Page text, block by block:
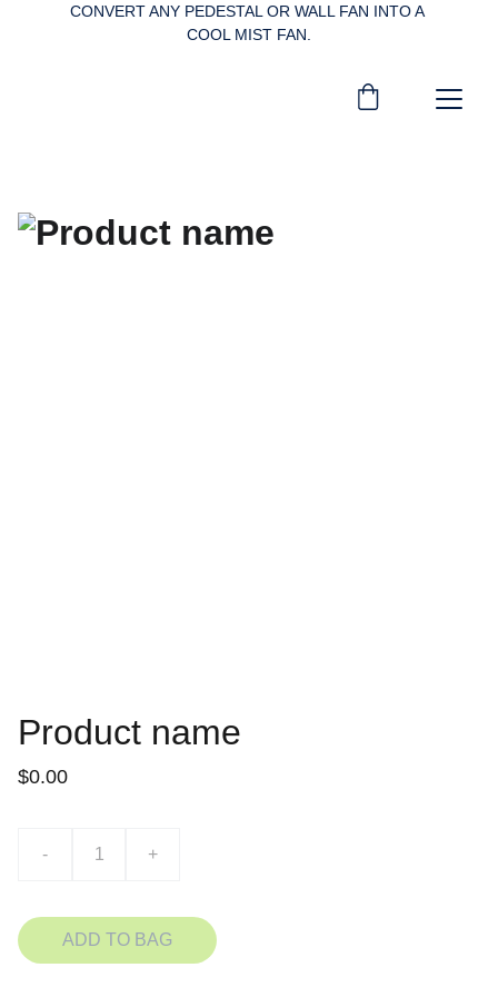
CONVERT ANY PEDESTAL OR WALL FAN INTO A
COOL MIST FAN.
Product name
$0.00
- +
ADD TO BAG